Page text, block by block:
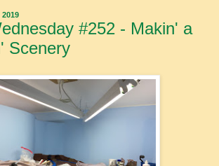
#252 - Makin' a
Scenery